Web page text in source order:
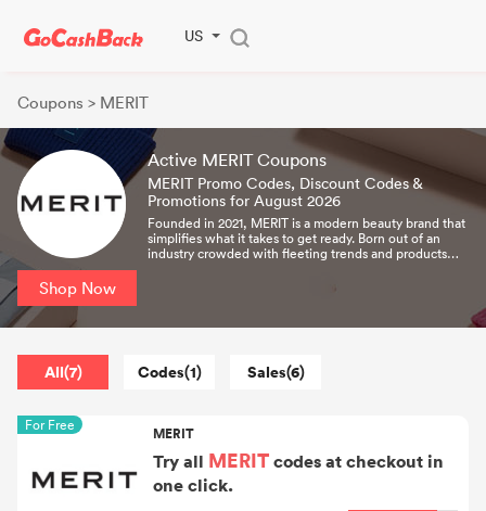
US
Coupons > MERIT
Shop Now
Active MERIT Coupons
MERIT Promo Codes, Discount Codes &
Promotions for August 2026
Founded in 2021, MERIT is a modern beauty brand that
simplifies what it takes to get ready. Born out of an
industry crowded with fleeting trends and products
uncompromising quality, we create beauty and
for years to come.
All(7) Codes(1) Sales(6)
For Free MERIT
Try all MERITcodes at checkout in
one click.